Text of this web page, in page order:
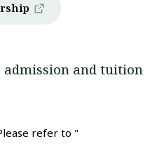
admission and tuition
refer to "